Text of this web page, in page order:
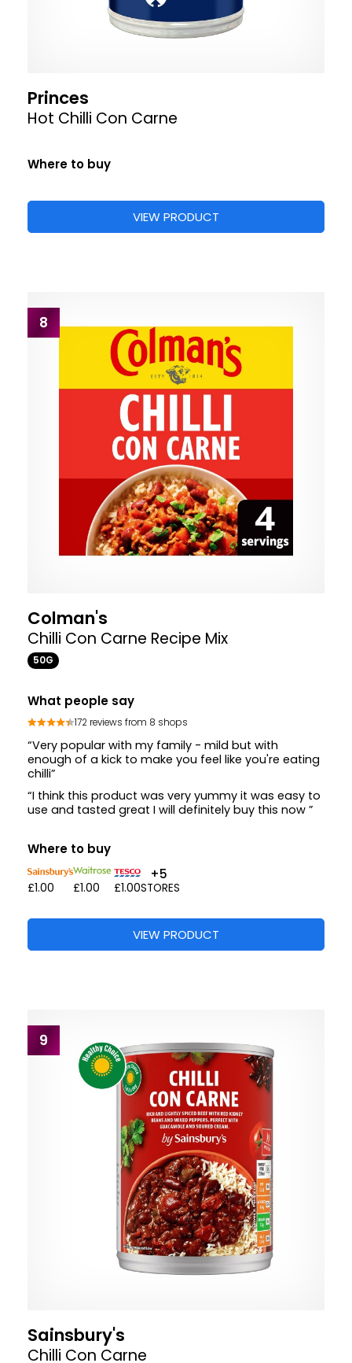
Princes
Hot Chilli Con Carne
Where to buy
VIEW PRODUCT
8
Colman's
Chilli Con Carne Recipe Mix
50G
What people say
172 reviews from 8 shops
“Very popular with my family - mild but with
enough of a kick to make you feel like you're eating
chilli”
“I think this product was very yummy it was easy to
use and tasted great I will definitely buy this now ”
Where to buy
£1.00 £1.00 £1.00
+5
STORES
VIEW PRODUCT
9
Sainsbury's
Chilli Con Carne